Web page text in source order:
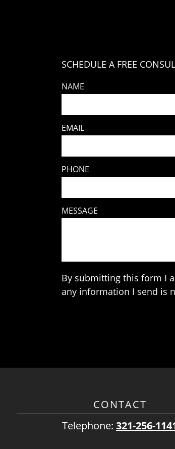
SCHEDULE A FREE
NAME
EMAIL
PHONE
MESSAGE
By submitting this form I
any information I send is
CONTACT
Telephone:321-256-